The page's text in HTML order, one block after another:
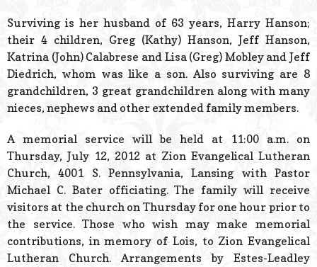
Surviving is her husband of 63 years, Harry Hanson;
their 4 children, Greg (Kathy) Hanson, Jeff Hanson,
Katrina (John) Calabrese and Lisa (Greg) Mobley and Jeff
Diedrich, whom was like a son. Also surviving are 8
grandchildren, 3 great grandchildren along with many
nieces, nephews and other extended family members.
A memorial service will be held at 11:00 a.m. on
Thursday, July 12, 2012 at Zion Evangelical Lutheran
Church, 4001 S. Pennsylvania, Lansing with Pastor
Michael C. Bater officiating. The family will receive
visitors at the church on Thursday for one hour prior to
the service. Those who wish may make memorial
contributions, in memory of Lois, to Zion Evangelical
Lutheran Church. Arrangements by Estes-Leadley